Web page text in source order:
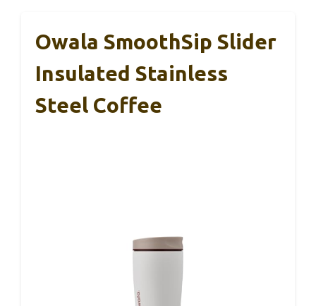
Owala SmoothSip Slider
Insulated Stainless
Steel Coffee